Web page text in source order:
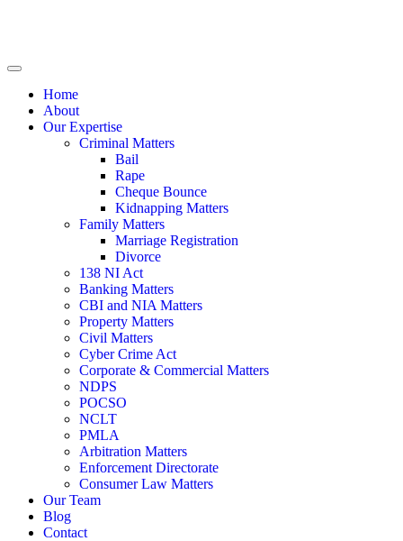
Home
About
Our Expertise
Criminal Matters
Bail
Rape
Cheque Bounce
Kidnapping Matters
Family Matters
Marriage Registration
Divorce
138 NI Act
Banking Matters
CBI and NIA Matters
Property Matters
Civil Matters
Cyber Crime Act
Corporate & Commercial Matters
NDPS
POCSO
NCLT
PMLA
Arbitration Matters
Enforcement Directorate
Consumer Law Matters
Our Team
Blog
Contact